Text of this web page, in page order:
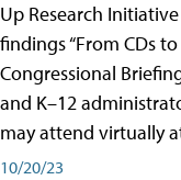
Up Research
findings “From CDs
Congressional
and K–12
may attend virtually
10/20/23